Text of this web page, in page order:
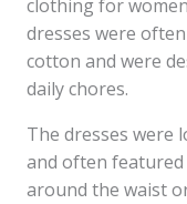
clothing for
dresses were
cotton and were
daily chores.
The dresses were
and often
around the waist